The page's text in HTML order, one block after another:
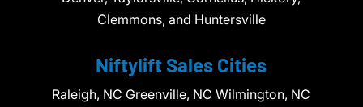
Clemmons, and Huntersville
Niftylift Sales Cities
Raleigh, NC Greenville, NC Wilmington, NC